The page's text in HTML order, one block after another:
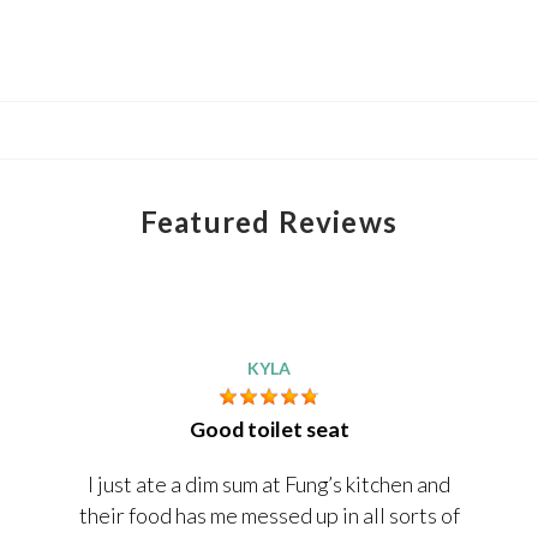
Featured Reviews
KYLA
Good toilet seat
I just ate a dim sum at Fung’s kitchen and
their food has me messed up in all sorts of